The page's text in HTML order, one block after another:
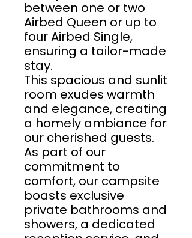
between one or two
Airbed Queen or up to
four Airbed Single,
ensuring a tailor-made
stay.
This spacious and sunlit
room exudes warmth
and elegance, creating
a homely ambiance for
our cherished guests.
As part of our
commitment to
comfort, our campsite
boasts exclusive
private bathrooms and
showers, a dedicated